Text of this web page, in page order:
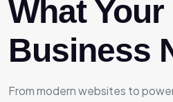
What Your
Business
From modern websites to